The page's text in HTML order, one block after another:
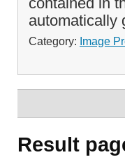
automatically
Category: Image
Result